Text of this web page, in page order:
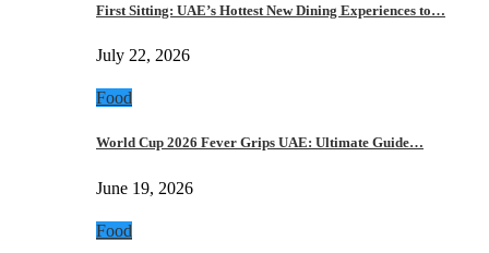
First Sitting: UAE’s Hottest New Dining Experiences to…
July 22, 2026
Food
World Cup 2026 Fever Grips UAE: Ultimate Guide…
June 19, 2026
Food